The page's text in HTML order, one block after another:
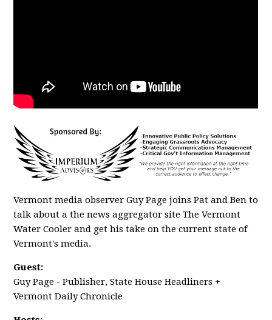
Vermont media observer Guy Page joins Pat and Ben to
talk about a the news aggregator site The Vermont
Water Cooler and get his take on the current state of
Vermont's media.
Guest:
Guy Page - Publisher, State House Headliners +
Vermont Daily Chronicle